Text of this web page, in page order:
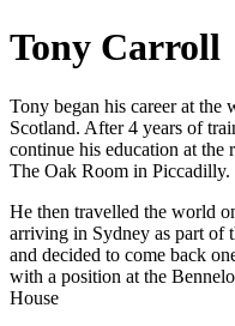
Tony Carroll
Tony began his career at the
Scotland. After 4 years of
continue his education at the
The Oak Room in Piccadilly.
He then travelled the world
arriving in Sydney as part of
and decided to come back
with a position at the
House